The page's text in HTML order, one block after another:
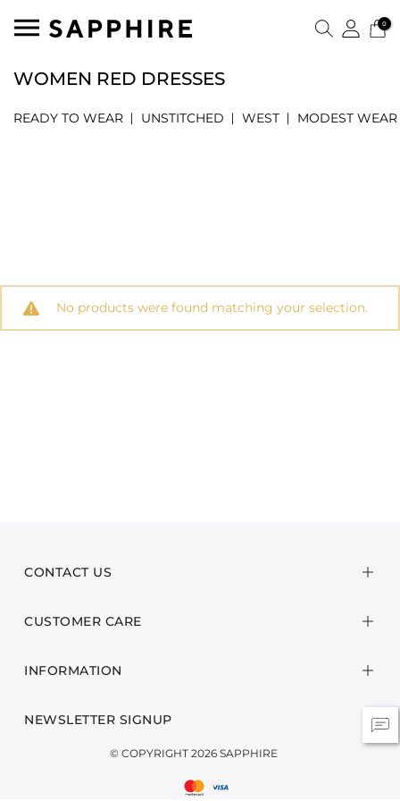
0
WOMEN RED DRESSES
READY TO WEAR UNSTITCHED WEST MODEST WEAR
No products were found matching your selection.
CONTACT US
CUSTOMER CARE
INFORMATION
NEWSLETTER SIGNUP
© COPYRIGHT 2026 SAPPHIRE